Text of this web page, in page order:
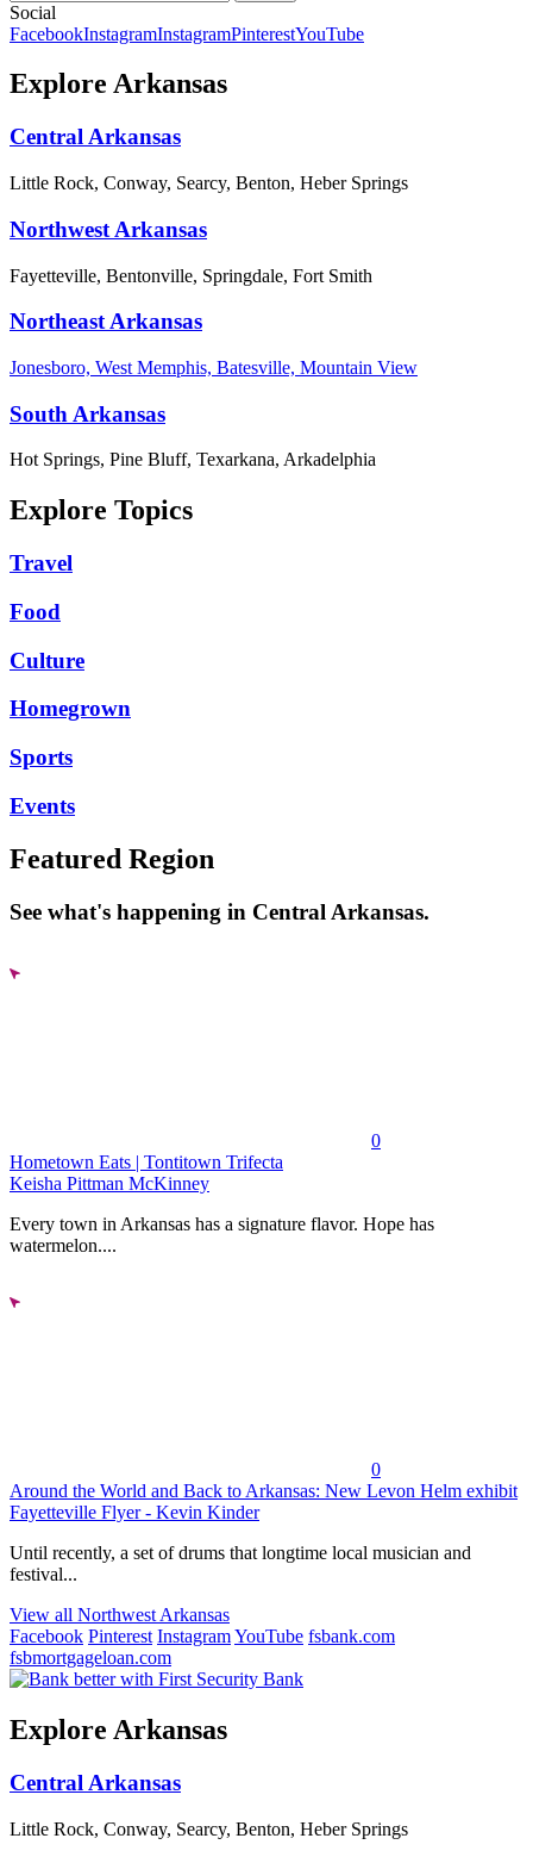
Social
FacebookInstagramInstagramPinterestYouTube
Explore Arkansas
Central Arkansas
Little Rock, Conway, Searcy, Benton, Heber Springs
Northwest Arkansas
Fayetteville, Bentonville, Springdale, Fort Smith
Northeast Arkansas
Jonesboro, West Memphis, Batesville, Mountain View
South Arkansas
Hot Springs, Pine Bluff, Texarkana, Arkadelphia
Explore Topics
Travel
Food
Culture
Homegrown
Sports
Events
Featured Region
See what's happening in Central Arkansas.
0
Hometown Eats | Tontitown Trifecta
Keisha Pittman McKinney
Every town in Arkansas has a signature flavor. Hope has
watermelon....
0
Around the World and Back to Arkansas: New Levon Helm exhibit
Fayetteville Flyer - Kevin Kinder
Until recently, a set of drums that longtime local musician and
festival...
View all Northwest Arkansas
Facebook Pinterest InstagramYouTube fsbank.com
fsbmortgageloan.com
Explore Arkansas
Central Arkansas
Little Rock, Conway, Searcy, Benton, Heber Springs